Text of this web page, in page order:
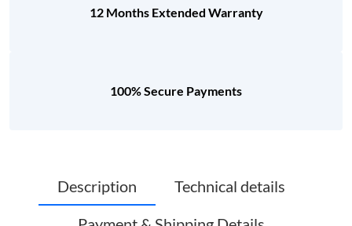
12 Months Extended Warranty
100% Secure Payments
Description
Technical details